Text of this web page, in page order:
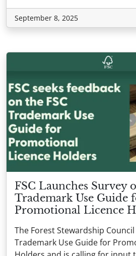
September 8, 2025
FSC Launches Survey
Trademark Use Guide
Promotional Licence
The Forest Stewardship Council
Trademark Use Guide for